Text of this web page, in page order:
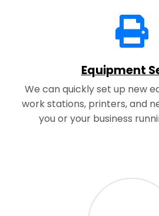
Equipment
We can quickly set up new
work stations, printers, and
you or your business